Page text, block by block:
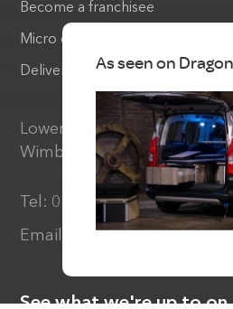
As seen on
Become a franchisee
Micro camper warranty
Delivery & Returns
Lower Common Lane,
Wimborne Dorset, BH21
Tel: 01202 893710
Email:
See what we're up to